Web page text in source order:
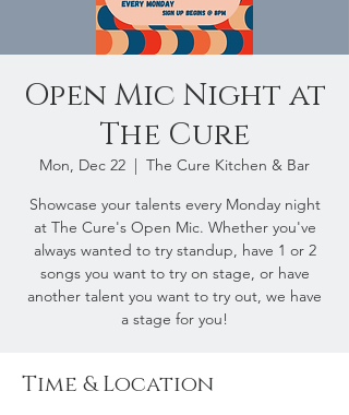
Open Mic Night at
The Cure
Mon, Dec 22
  |
The Cure Kitchen & Bar
Showcase your talents every Monday night
at The Cure's Open Mic. Whether you've
always wanted to try standup, have 1 or 2
songs you want to try on stage, or have
another talent you want to try out, we have
a stage for you!
Time & Location